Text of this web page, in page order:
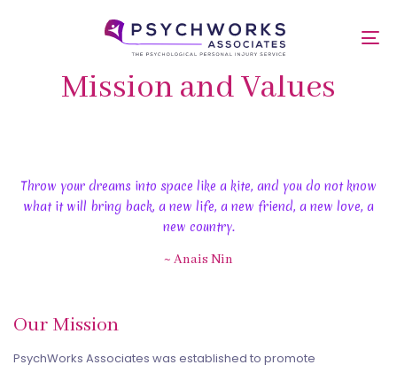
navigation
Mission and Values
Throw your dreams into space like a kite, and you do not know
what it will bring back, a new life, a new friend, a new love, a
new country.
~ Anais Nin
Our Mission
PsychWorks Associates was established to promote